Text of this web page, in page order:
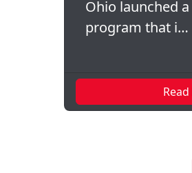
Ohio launched
program that i…